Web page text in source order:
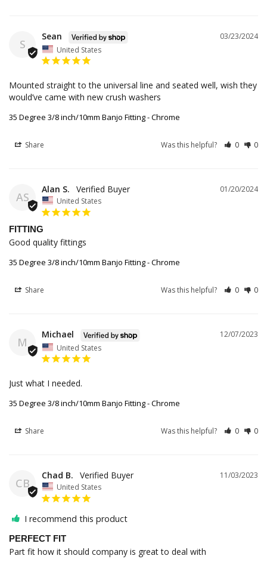
S
03/23/2024
Sean
United States
Mounted straight to the universal line and seated well, wish they
would’ve came with new crush washers
35 Degree 3/8 inch/10mm Banjo Fitting - Chrome
Share Was this helpful? 0 0
AS
01/20/2024
Alan S.
United States
FITTING
Good quality fittings
35 Degree 3/8 inch/10mm Banjo Fitting - Chrome
Share Was this helpful? 0 0
M
12/07/2023
Michael
United States
Just what I needed.
35 Degree 3/8 inch/10mm Banjo Fitting - Chrome
Share Was this helpful? 0 0
CB
11/03/2023
Chad B.
United States
I recommend this product
PERFECT FIT
Part fit how it should company is great to deal with